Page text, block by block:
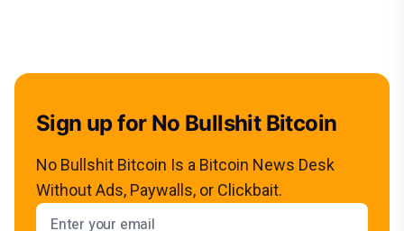
Sign up for No Bullshit Bitcoin
No Bullshit Bitcoin Is a Bitcoin News Desk
Without Ads, Paywalls, or Clickbait.
Email address